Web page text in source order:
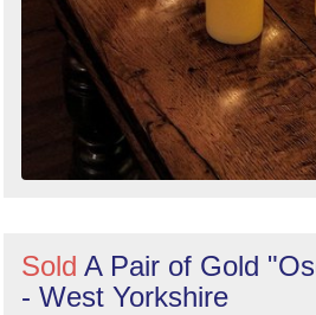
Sold A Pair of Gold
- West Yorkshire